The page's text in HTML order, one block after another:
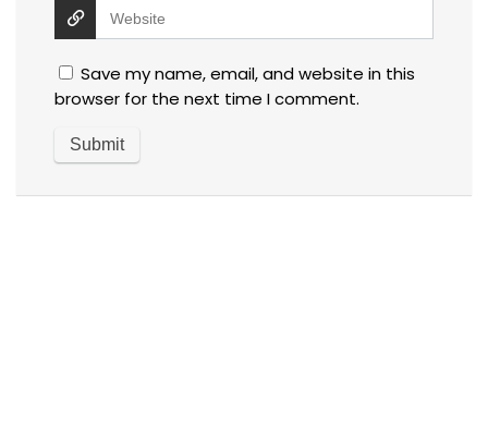
Save my name, email, and website in this
browser for the next time I comment.